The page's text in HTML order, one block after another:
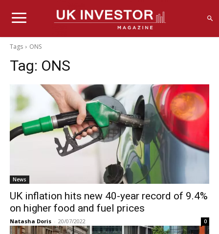
Tags ONS
Tag: ONS
News
UK inflation hits new 40-year record of 9.4%
on higher food and fuel prices
Natasha Doris - 20/07/2022 0